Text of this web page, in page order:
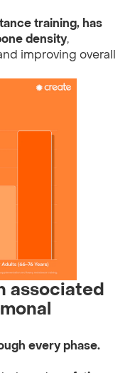
training, has
density,
improving overall
associated
every phase.